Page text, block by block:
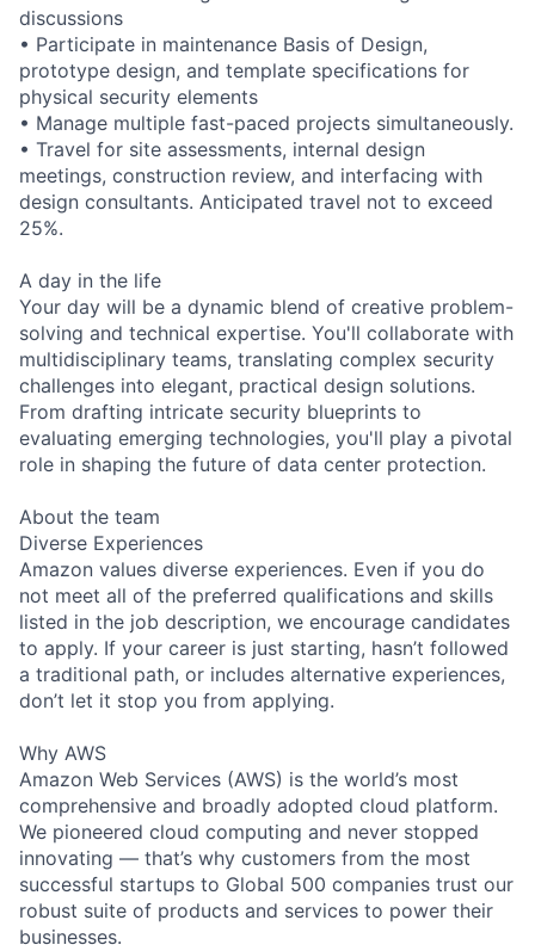
discussions
• Participate in maintenance Basis of Design,
prototype design, and template specifications for
physical security elements
• Manage multiple fast-paced projects simultaneously.
• Travel for site assessments, internal design
meetings, construction review, and interfacing with
design consultants. Anticipated travel not to exceed
25%.
A day in the life
Your day will be a dynamic blend of creative problem-
solving and technical expertise. You'll collaborate with
multidisciplinary teams, translating complex security
challenges into elegant, practical design solutions.
From drafting intricate security blueprints to
evaluating emerging technologies, you'll play a pivotal
role in shaping the future of data center protection.
About the team
Diverse Experiences
Amazon values diverse experiences. Even if you do
not meet all of the preferred qualifications and skills
listed in the job description, we encourage candidates
to apply. If your career is just starting, hasn’t followed
a traditional path, or includes alternative experiences,
don’t let it stop you from applying.
Why AWS
Amazon Web Services (AWS) is the world’s most
comprehensive and broadly adopted cloud platform.
We pioneered cloud computing and never stopped
innovating — that’s why customers from the most
successful startups to Global 500 companies trust our
robust suite of products and services to power their
businesses.